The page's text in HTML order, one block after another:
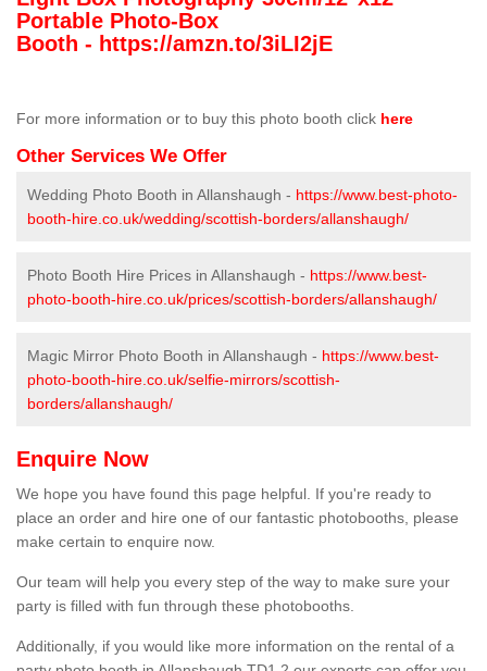
Portable Photo-Box
Booth - https://amzn.to/3iLI2jE
For more information or to buy this photo booth click here
Other Services We Offer
Wedding Photo Booth in Allanshaugh - https://www.best-photo-
booth-hire.co.uk/wedding/scottish-borders/allanshaugh/
Photo Booth Hire Prices in Allanshaugh - https://www.best-
photo-booth-hire.co.uk/prices/scottish-borders/allanshaugh/
Magic Mirror Photo Booth in Allanshaugh - https://www.best-
photo-booth-hire.co.uk/selfie-mirrors/scottish-
borders/allanshaugh/
Enquire Now
We hope you have found this page helpful. If you're ready to
place an order and hire one of our fantastic photobooths, please
make certain to enquire now.
Our team will help you every step of the way to make sure your
party is filled with fun through these photobooths.
Additionally, if you would like more information on the rental of a